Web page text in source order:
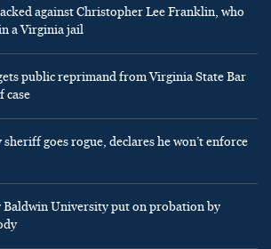
against Christopher Lee Franklin, who
a Virginia jail
public reprimand from Virginia State Bar
case
goes rogue, declares he won’t enforce
University put on probation by